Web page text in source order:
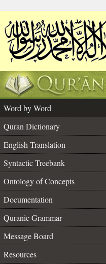
Word by Word
Quran Dictionary
English Translation
Syntactic Treebank
Ontology of Concepts
Documentation
Quranic Grammar
Message Board
Resources